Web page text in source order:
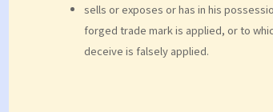
sells or exposes or has in his
forged trade mark is applied, or to
deceive is falsely applied.